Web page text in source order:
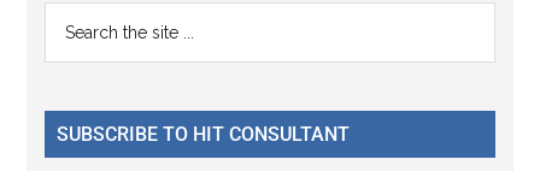
Primary
Sidebar
...
SUBSCRIBE TO HIT CONSULTANT